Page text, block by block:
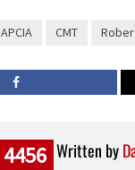
APCIA CMT
Written by
4456